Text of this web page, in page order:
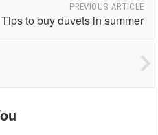
PREVIOUS ARTICLE
Tips to buy duvets in summer